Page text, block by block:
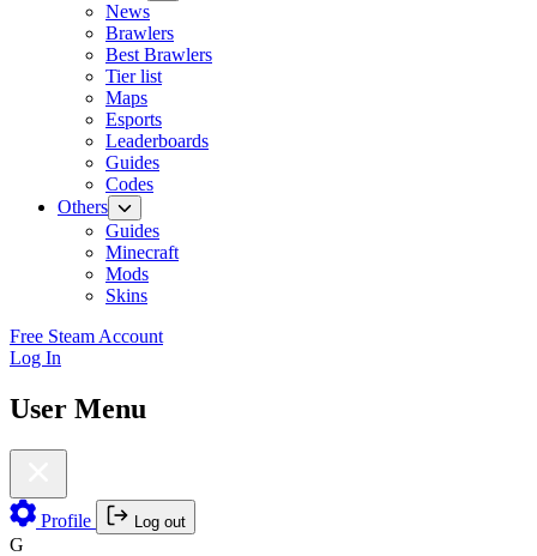
News
Brawlers
Best Brawlers
Tier list
Maps
Esports
Leaderboards
Guides
Codes
Others
Guides
Minecraft
Mods
Skins
Free Steam Account
Log In
User Menu
Profile Log out
G